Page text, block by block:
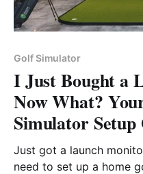
Golf Simulator
I Just Bought a
Now What?
Simulator Setup
Just got a launch
need to set up a home